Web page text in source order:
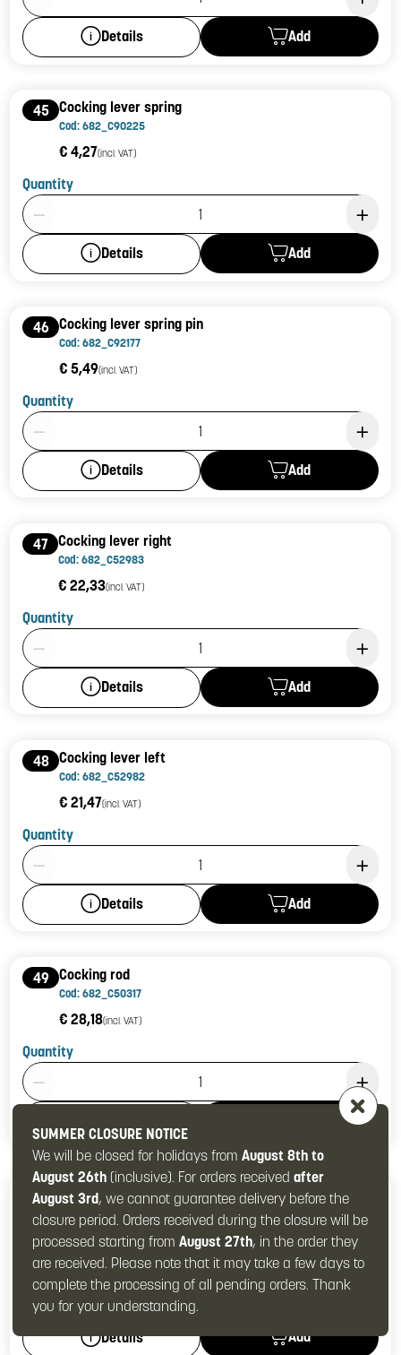
Details Add
45 Cocking lever spring
Cod: 682_C90225
€ 4,27(incl. VAT)
Quantity
Product Quantity: 1
Details Add
46 Cocking lever spring pin
Cod: 682_C92177
€ 5,49(incl. VAT)
Quantity
Product Quantity: 1
Details Add
47 Cocking lever right
Cod: 682_C52983
€ 22,33(incl. VAT)
Quantity
Product Quantity: 1
Details Add
48 Cocking lever left
Cod: 682_C52982
€ 21,47(incl. VAT)
Quantity
Product Quantity: 1
Details Add
49 Cocking rod
Cod: 682_C50317
€ 28,18(incl. VAT)
Quantity
Product Quantity: 1
50 Safety spring
Cod: 682_C90014
€ 4,64 (incl. VAT)
Quantity
Product Quantity: 1
Details Add
SUMMER CLOSURE NOTICE
We will be closed for holidays from August 8th to
August 26th(inclusive). For orders received after
August 3rd, we cannot guarantee delivery before the
closure period. Orders received during the closure will be
processed starting from August 27th, in the order they
are received. Please note that it may take a few days to
complete the processing of all pending orders. Thank
you for your understanding.